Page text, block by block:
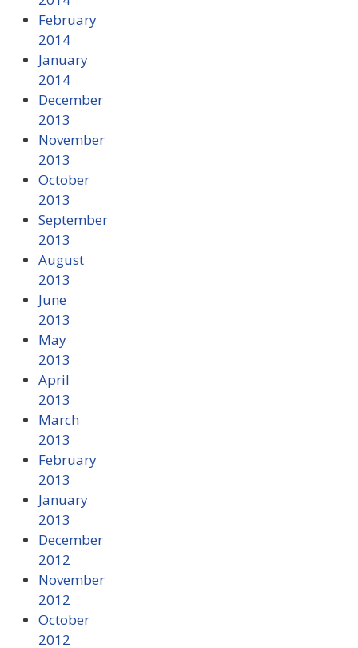
February
2014
January
2014
December
2013
November
2013
October
2013
September
2013
August
2013
June
2013
May
2013
April
2013
March
2013
February
2013
January
2013
December
2012
November
2012
October
2012